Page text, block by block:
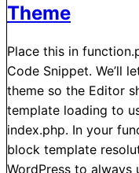
Theme
Place this in
Code Snippet. We’ll
theme so the Editor
template loading to
index.php. In your
block template
WordPress to always